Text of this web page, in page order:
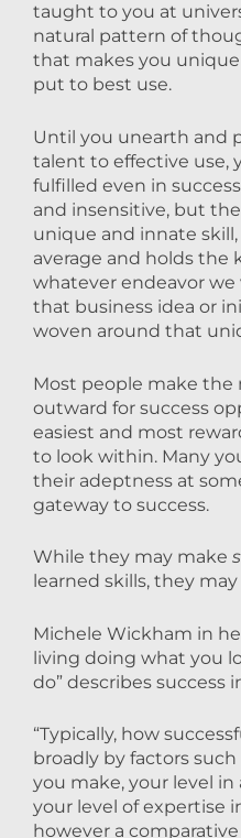
taught to you at
natural pattern of
that makes you
put to best use.
Until you unearth and
talent to effective use,
fulfilled even in
and insensitive, but
unique and innate
average and holds the
whatever endeavor
that business idea or
woven around that
Most people make the
outward for success
easiest and most
to look within. Many
their adeptness at
gateway to success.
While they may make
learned skills, they
Michele Wickham in
living doing what you
do” describes success
“Typically, how
broadly by factors
you make, your level in
your level of expertise
however a